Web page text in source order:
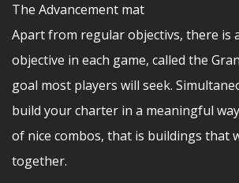
The Advancement mat
Apart from regular objectivs, there is
objective in each game, called the
goal most players will seek.
build your charter in a meaningful
of nice combos, that is buildings that
together.